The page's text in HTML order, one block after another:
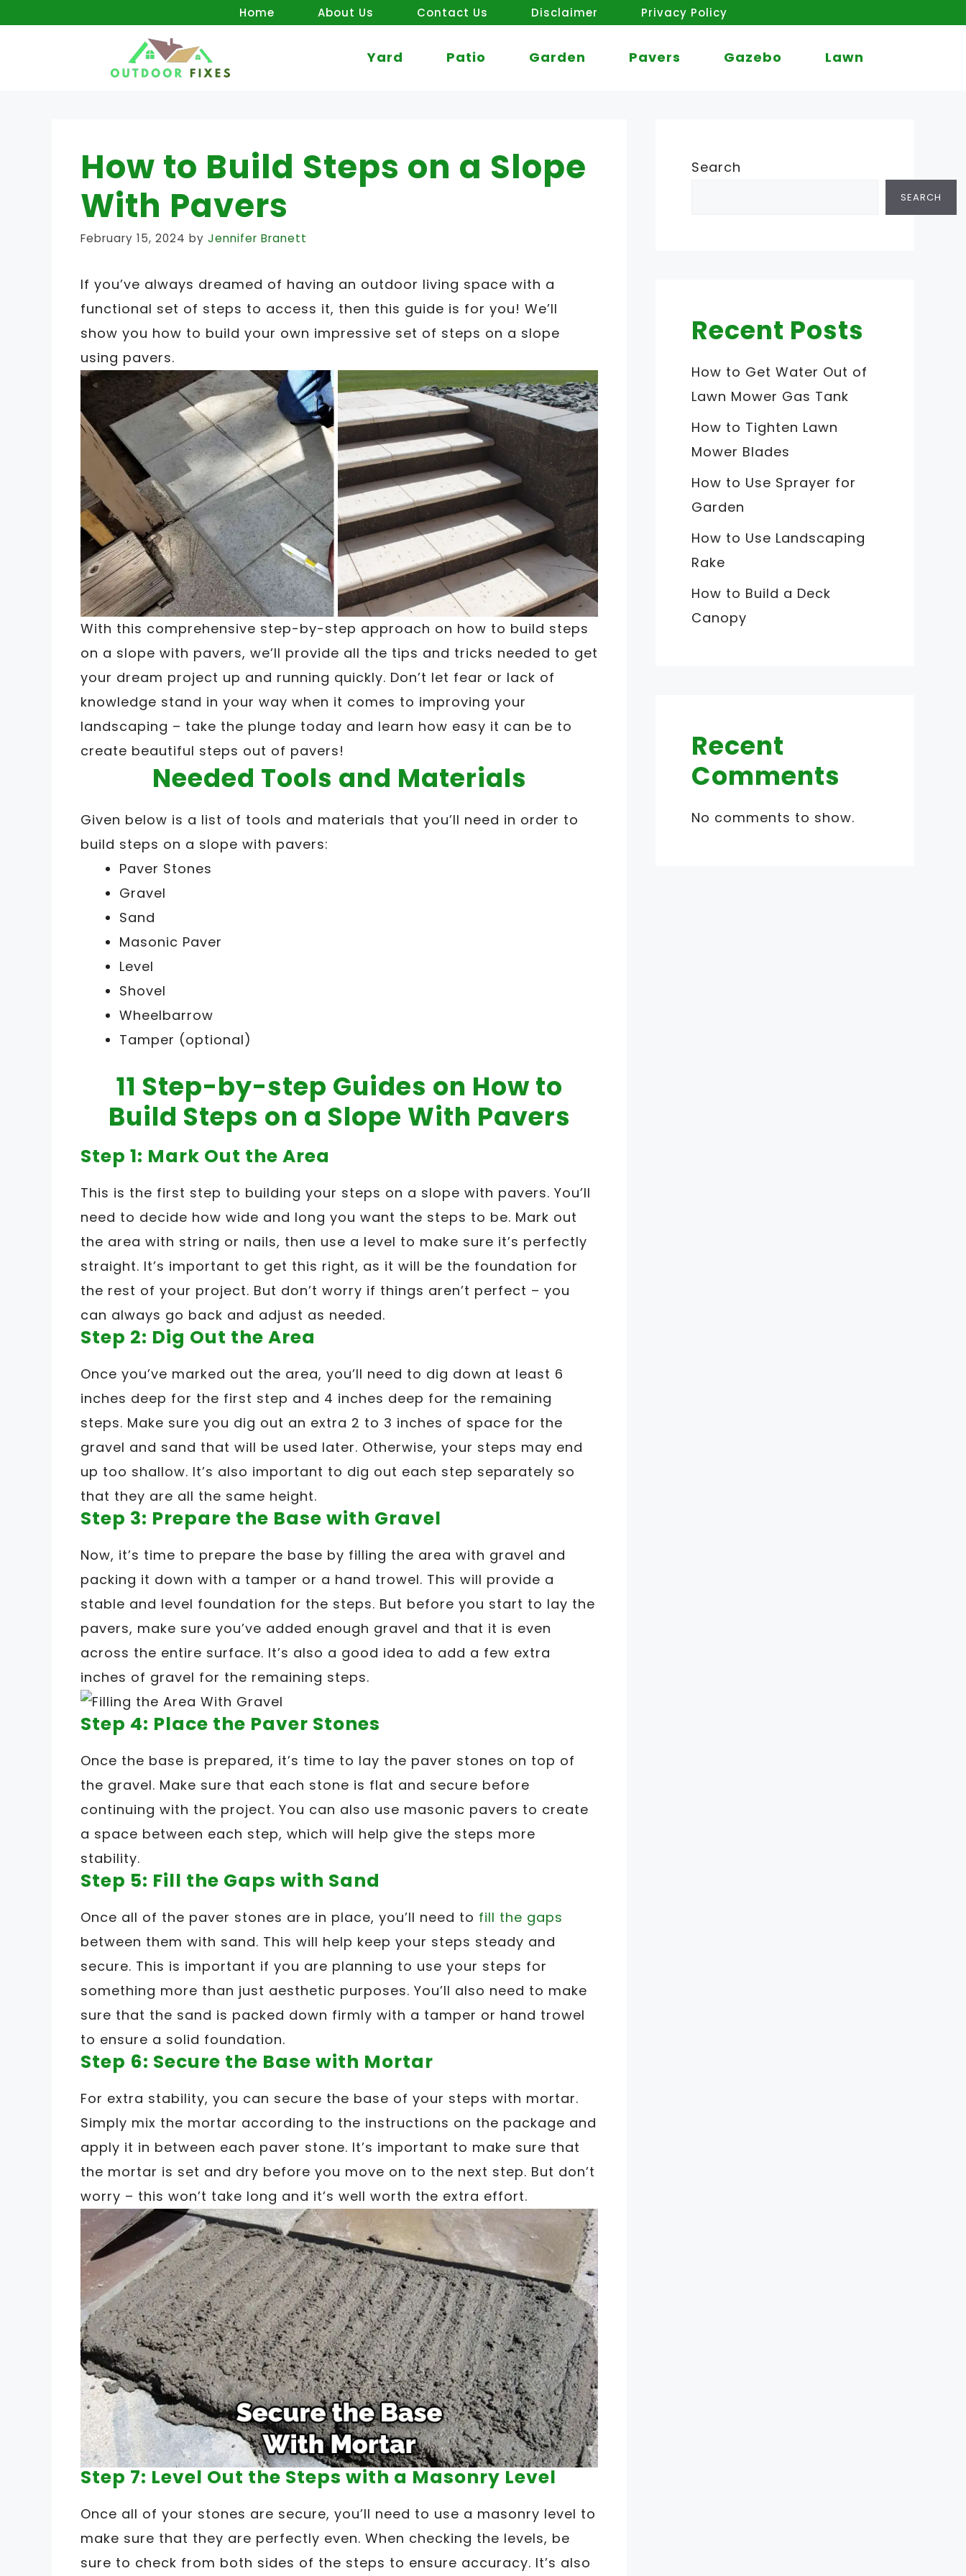
Home About Us Contact Us Disclaimer Privacy Policy
Yard Patio Garden Pavers Gazebo Lawn
How to Build Steps on a Slope
With Pavers
February 15, 2024 by Jennifer Branett
If you’ve always dreamed of having an outdoor living space with a
functional set of steps to access it, then this guide is for you! We’ll
show you how to build your own impressive set of steps on a slope
using pavers.
With this comprehensive step-by-step approach on how to build steps
on a slope with pavers, we’ll provide all the tips and tricks needed to get
your dream project up and running quickly. Don’t let fear or lack of
knowledge stand in your way when it comes to improving your
landscaping – take the plunge today and learn how easy it can be to
create beautiful steps out of pavers!
Needed Tools and Materials
Given below is a list of tools and materials that you’ll need in order to
build steps on a slope with pavers:
Paver Stones
Gravel
Sand
Masonic Paver
Level
Shovel
Wheelbarrow
Tamper (optional)
11 Step-by-step Guides on How to
Build Steps on a Slope With Pavers
Step 1: Mark Out the Area
This is the first step to building your steps on a slope with pavers. You’ll
need to decide how wide and long you want the steps to be. Mark out
the area with string or nails, then use a level to make sure it’s perfectly
straight. It’s important to get this right, as it will be the foundation for
the rest of your project. But don’t worry if things aren’t perfect – you
can always go back and adjust as needed.
Step 2: Dig Out the Area
Once you’ve marked out the area, you’ll need to dig down at least 6
inches deep for the first step and 4 inches deep for the remaining
steps. Make sure you dig out an extra 2 to 3 inches of space for the
gravel and sand that will be used later. Otherwise, your steps may end
up too shallow. It’s also important to dig out each step separately so
that they are all the same height.
Step 3: Prepare the Base with Gravel
Now, it’s time to prepare the base by filling the area with gravel and
packing it down with a tamper or a hand trowel. This will provide a
stable and level foundation for the steps. But before you start to lay the
pavers, make sure you’ve added enough gravel and that it is even
across the entire surface. It’s also a good idea to add a few extra
inches of gravel for the remaining steps.
Step 4: Place the Paver Stones
Once the base is prepared, it’s time to lay the paver stones on top of
the gravel. Make sure that each stone is flat and secure before
continuing with the project. You can also use masonic pavers to create
a space between each step, which will help give the steps more
stability.
Step 5: Fill the Gaps with Sand
Once all of the paver stones are in place, you’ll need to fill the gaps
between them with sand. This will help keep your steps steady and
secure. This is important if you are planning to use your steps for
something more than just aesthetic purposes. You’ll also need to make
sure that the sand is packed down firmly with a tamper or hand trowel
to ensure a solid foundation.
Step 6: Secure the Base with Mortar
For extra stability, you can secure the base of your steps with mortar.
Simply mix the mortar according to the instructions on the package and
apply it in between each paver stone. It’s important to make sure that
the mortar is set and dry before you move on to the next step. But don’t
worry – this won’t take long and it’s well worth the extra effort.
Step 7: Level Out the Steps with a Masonry Level
Once all of your stones are secure, you’ll need to use a masonry level to
make sure that they are perfectly even. When checking the levels, be
sure to check from both sides of the steps to ensure accuracy. It’s also
Search
SEARCH
Recent Posts
How to Get Water Out of
Lawn Mower Gas Tank
How to Tighten Lawn
Mower Blades
How to Use Sprayer for
Garden
How to Use Landscaping
Rake
How to Build a Deck
Canopy
Recent
Comments
No comments to show.